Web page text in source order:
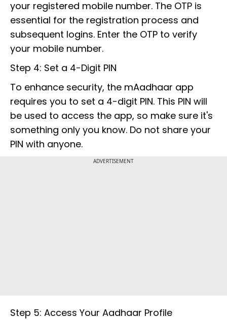
your registered mobile number. The OTP is
essential for the registration process and
subsequent logins. Enter the OTP to verify
your mobile number.
Step 4: Set a 4-Digit PIN
To enhance security, the mAadhaar app
requires you to set a 4-digit PIN. This PIN will
be used to access the app, so make sure it's
something only you know. Do not share your
PIN with anyone.
ADVERTISEMENT
Step 5: Access Your Aadhaar Profile